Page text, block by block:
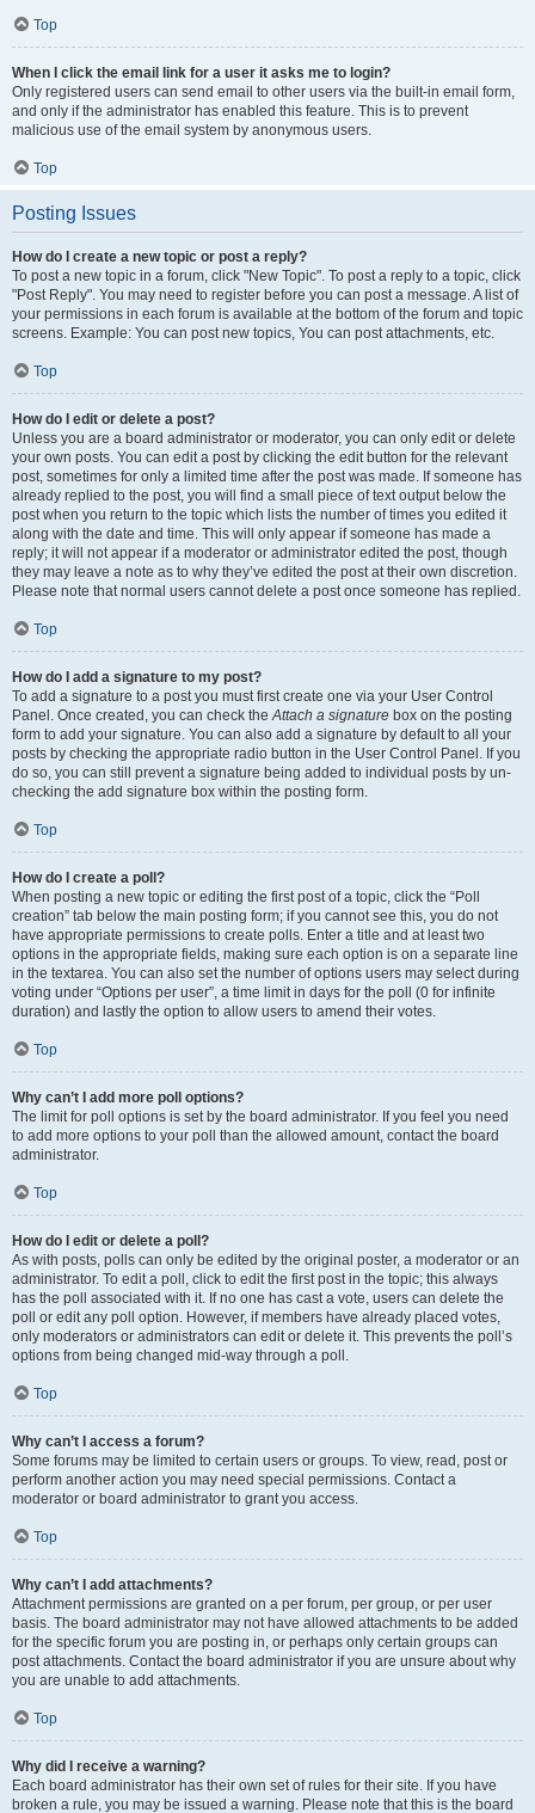
Top
When I click the email link for a user it asks me to login?
Only registered users can send email to other users via the built-in email form,
and only if the administrator has enabled this feature. This is to prevent
malicious use of the email system by anonymous users.
Top
Posting Issues
How do I create a new topic or post a reply?
To post a new topic in a forum, click "New Topic". To post a reply to a topic, click
"Post Reply". You may need to register before you can post a message. A list of
your permissions in each forum is available at the bottom of the forum and topic
screens. Example: You can post new topics, You can post attachments, etc.
Top
How do I edit or delete a post?
Unless you are a board administrator or moderator, you can only edit or delete
your own posts. You can edit a post by clicking the edit button for the relevant
post, sometimes for only a limited time after the post was made. If someone has
already replied to the post, you will find a small piece of text output below the
post when you return to the topic which lists the number of times you edited it
along with the date and time. This will only appear if someone has made a
reply; it will not appear if a moderator or administrator edited the post, though
they may leave a note as to why they’ve edited the post at their own discretion.
Please note that normal users cannot delete a post once someone has replied.
Top
How do I add a signature to my post?
To add a signature to a post you must first create one via your User Control
Panel. Once created, you can check theAttach a signature box on the posting
form to add your signature. You can also add a signature by default to all your
posts by checking the appropriate radio button in the User Control Panel. If you
do so, you can still prevent a signature being added to individual posts by un-
checking the add signature box within the posting form.
Top
How do I create a poll?
When posting a new topic or editing the first post of a topic, click the “Poll
creation” tab below the main posting form; if you cannot see this, you do not
have appropriate permissions to create polls. Enter a title and at least two
options in the appropriate fields, making sure each option is on a separate line
in the textarea. You can also set the number of options users may select during
voting under “Options per user”, a time limit in days for the poll (0 for infinite
duration) and lastly the option to allow users to amend their votes.
Top
Why can’t I add more poll options?
The limit for poll options is set by the board administrator. If you feel you need
to add more options to your poll than the allowed amount, contact the board
administrator.
Top
How do I edit or delete a poll?
As with posts, polls can only be edited by the original poster, a moderator or an
administrator. To edit a poll, click to edit the first post in the topic; this always
has the poll associated with it. If no one has cast a vote, users can delete the
poll or edit any poll option. However, if members have already placed votes,
only moderators or administrators can edit or delete it. This prevents the poll’s
options from being changed mid-way through a poll.
Top
Why can’t I access a forum?
Some forums may be limited to certain users or groups. To view, read, post or
perform another action you may need special permissions. Contact a
moderator or board administrator to grant you access.
Top
Why can’t I add attachments?
Attachment permissions are granted on a per forum, per group, or per user
basis. The board administrator may not have allowed attachments to be added
for the specific forum you are posting in, or perhaps only certain groups can
post attachments. Contact the board administrator if you are unsure about why
you are unable to add attachments.
Top
Why did I receive a warning?
Each board administrator has their own set of rules for their site. If you have
broken a rule, you may be issued a warning. Please note that this is the board